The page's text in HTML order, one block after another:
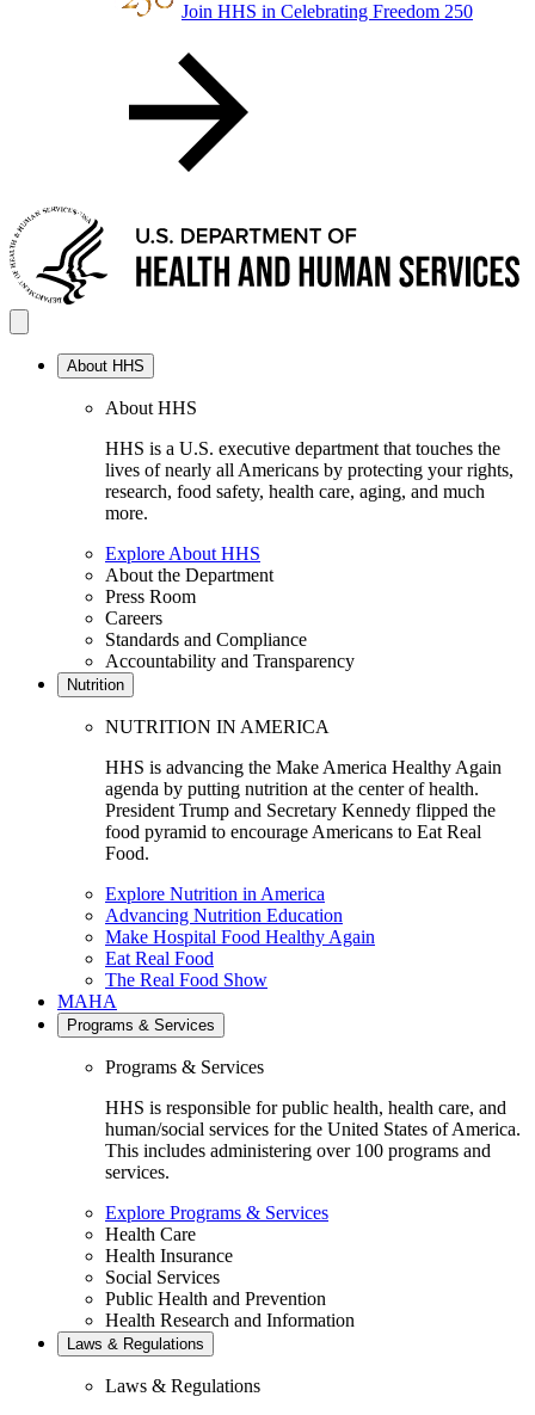
Join HHS in Celebrating Freedom 250
About HHS
About HHS
HHS is a U.S. executive department that touches the
lives of nearly all Americans by protecting your rights,
research, food safety, health care, aging, and much
more.
Explore About HHS
About the Department
Press Room
Careers
Standards and Compliance
Accountability and Transparency
Nutrition
NUTRITION IN AMERICA
HHS is advancing the Make America Healthy Again
agenda by putting nutrition at the center of health.
President Trump and Secretary Kennedy flipped the
food pyramid to encourage Americans to Eat Real
Food.
Explore Nutrition in America
Advancing Nutrition Education
Make Hospital Food Healthy Again
Eat Real Food
The Real Food Show
MAHA
Programs & Services
Programs & Services
HHS is responsible for public health, health care, and
human/social services for the United States of America.
This includes administering over 100 programs and
services.
Explore Programs & Services
Health Care
Health Insurance
Social Services
Public Health and Prevention
Health Research and Information
Laws & Regulations
Laws & Regulations